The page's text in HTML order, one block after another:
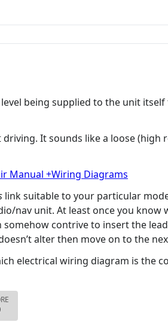
being supplied to the unit
It sounds like a loose (high
Manual +Wiring Diagrams
link suitable to your particular
nav unit. At least once you
contrive to insert the
alter then move on to the
electrical wiring diagram is the